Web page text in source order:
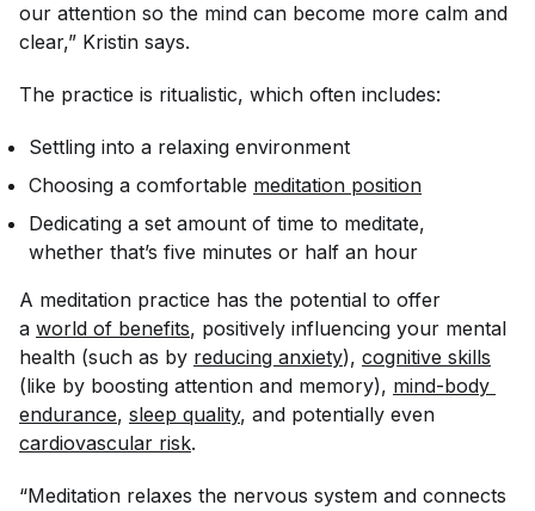
our attention so the mind can become more calm and
clear,” Kristin says.
The practice is ritualistic, which often includes:
Settling into a relaxing environment
Choosing a comfortable meditation position
Dedicating a set amount of time to meditate,
whether that’s five minutes or half an hour
A meditation practice has the potential to offer
a world of benefits, positively influencing your mental
health (such as by reducing anxiety), cognitive skills
(like by boosting attention and memory), mind-body
endurance, sleep quality, and potentially even
cardiovascular risk.
“Meditation relaxes the nervous system and connects